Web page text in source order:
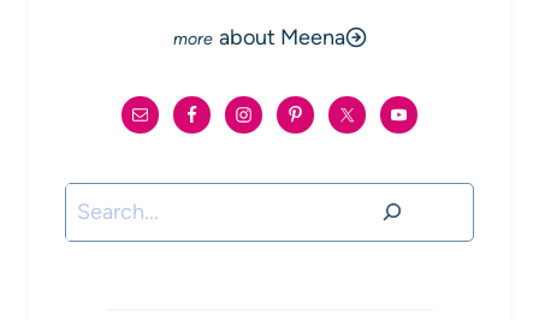
about Meena
Search